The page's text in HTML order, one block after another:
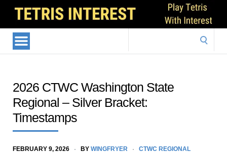
2026 CTWC Washington State
Regional – Silver Bracket:
Timestamps
FEBRUARY 9, 2026 BY WINGFRYER
CTWC REGIONAL